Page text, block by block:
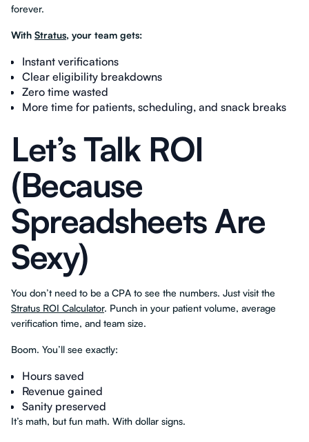
forever.
With Stratus, your team gets:
Instant verifications
Clear eligibility breakdowns
Zero time wasted
More time for patients, scheduling, and snack breaks
Let’s Talk ROI
(Because
Spreadsheets Are
Sexy)
You don’t need to be a CPA to see the numbers. Just visit the
Stratus ROI Calculator. Punch in your patient volume, average
verification time, and team size.
Boom. You’ll see exactly:
Hours saved
Revenue gained
Sanity preserved
It’s math, but fun math. With dollar signs.